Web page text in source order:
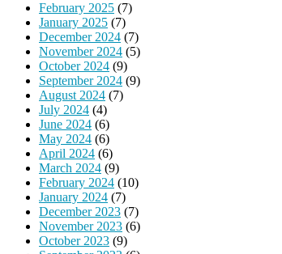
February 2025 (7)
January 2025 (7)
December 2024 (7)
November 2024 (5)
October 2024 (9)
September 2024 (9)
August 2024 (7)
July 2024 (4)
June 2024 (6)
May 2024 (6)
April 2024 (6)
March 2024 (9)
February 2024 (10)
January 2024 (7)
December 2023 (7)
November 2023 (6)
October 2023 (9)